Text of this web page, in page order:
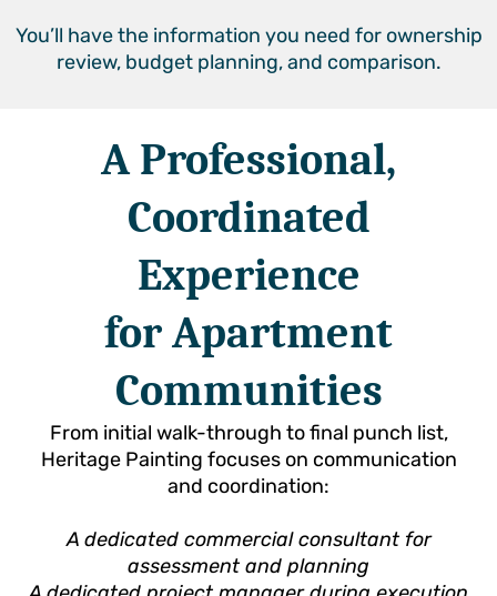
You’ll have the information you need for ownership
review, budget planning, and comparison.
A Professional,
Coordinated
Experience
for Apartment
Communities
From initial walk-through to final punch list,
Heritage Painting focuses on communication
and coordination:
A dedicated commercial consultant for
assessment and planning